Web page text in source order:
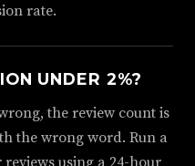
rate.
UNDER 2%?
the review count is
the wrong word. Run a
using a 24-hour